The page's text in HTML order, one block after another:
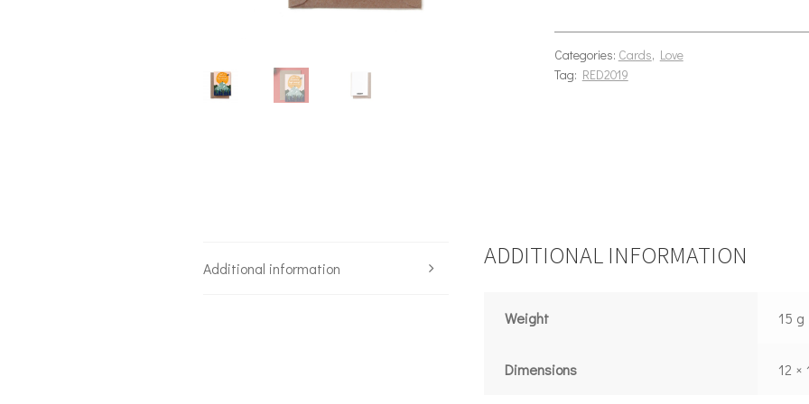
Categories: Cards, Love
Tag: RED2019
Additional information ADDITIONAL INFORMATION
Weight 15 g
Dimensions 12 ×